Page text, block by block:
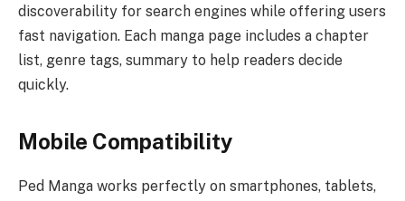
discoverability for search engines while offering users
fast navigation. Each manga page includes a chapter
list, genre tags, summary to help readers decide
quickly.
Mobile Compatibility
Ped Manga works perfectly on smartphones, tablets,